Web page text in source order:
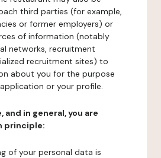
third parties (for example,
or former employers) or
of information (notably
networks, recruitment
recruitment sites) to
about you for the purpose
or your profile.
and in general, you are
principle:
of your personal data is